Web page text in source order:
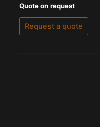
Rated
0
out
of
Quote on request
Request a quote